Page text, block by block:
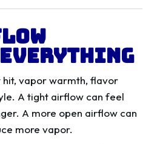
Everything
vapor warmth, flavor
A tight airflow can feel
A more open airflow can
more vapor.